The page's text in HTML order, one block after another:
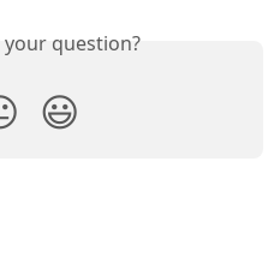
question?
😃